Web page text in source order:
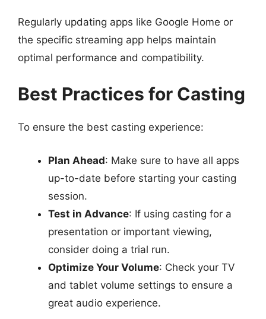
Regularly updating apps like Google Home or
the specific streaming app helps maintain
optimal performance and compatibility.
Best Practices for Casting
To ensure the best casting experience:
Plan Ahead: Make sure to have all apps
up-to-date before starting your casting
session.
Test in Advance: If using casting for a
presentation or important viewing,
consider doing a trial run.
Optimize Your Volume: Check your TV
and tablet volume settings to ensure a
great audio experience.